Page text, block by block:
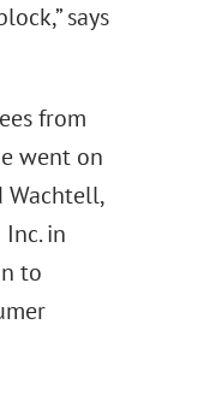
says
from
went on
Wachtell,
in
to